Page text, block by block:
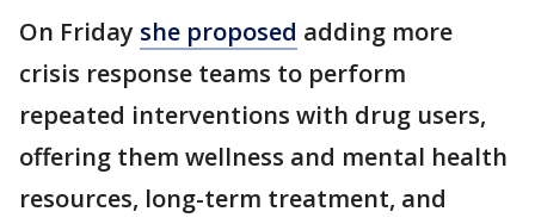
On Friday she proposed adding more
crisis response teams to perform
repeated interventions with drug users,
offering them wellness and mental health
resources, long-term treatment, and